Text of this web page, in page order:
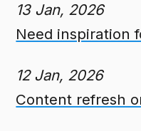
13 Jan, 2026
Need inspiration
12 Jan, 2026
Content refresh